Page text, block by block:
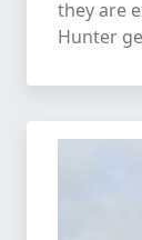
they are
Hunter